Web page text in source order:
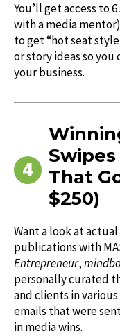
You’ll get access to
with a media
to get “hot seat
or story ideas so
your business.
That
$250)
Want a look at
publications with
Entrepreneur,
personally curated
and clients in
emails that were
in media wins.